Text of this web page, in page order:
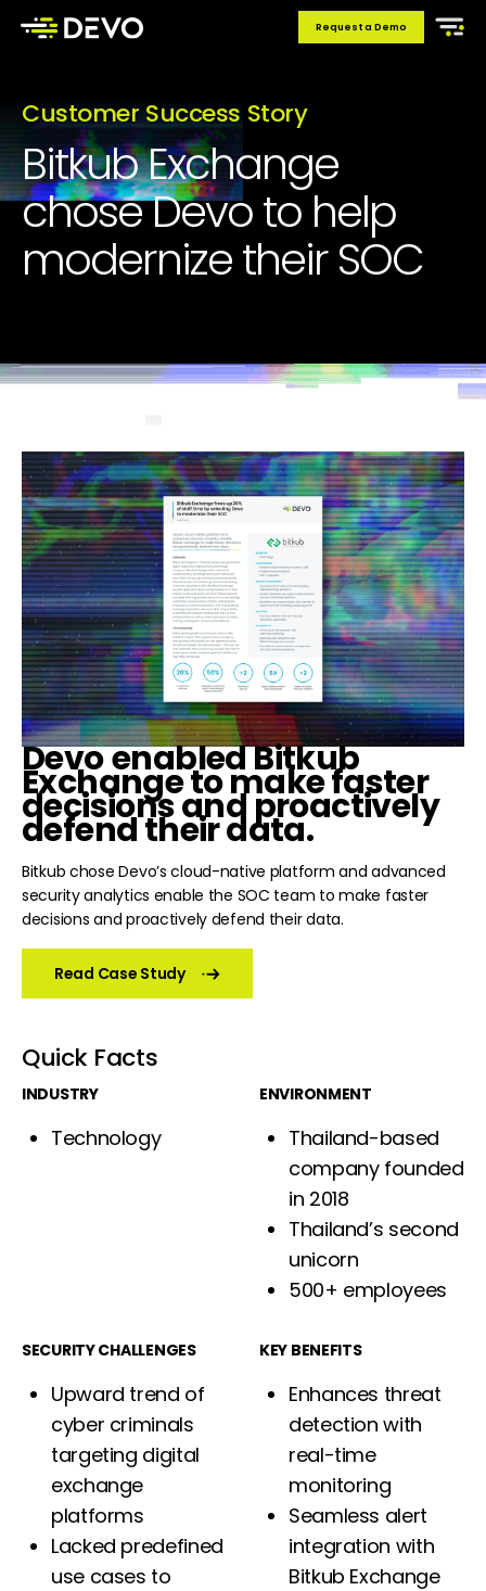
Request a Demo
Customer Success Story
Bitkub Exchange
chose Devo to help
modernize their SOC
Devoenabled Bitkub
Exchange to make faster
decisions and proactively
defend their data.
Bitkub chose Devo’s cloud-native platform and advanced
security analytics enable the SOC team to make faster
decisions and proactively defend their data.
Read Case Study
Quick Facts
INDUSTRY
Technology
ENVIRONMENT
Thailand-based
company founded
in 2018
Thailand’s second
unicorn
500+ employees
SECURITY CHALLENGES
Upward trend of
cyber criminals
targeting digital
exchange
platforms
Lacked predefined
use cases to
KEY BENEFITS
Enhances threat
detection with
real-time
monitoring
Seamless alert
integration with
Bitkub Exchange